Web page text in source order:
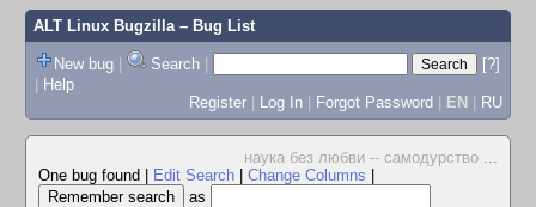
ALT Linux Bugzilla– Bug List
New bug | Search |
[?]
| Help
Register | Log In | Forgot Password | EN | RU
наука без любви -- самодурство ...
One bug found
Edit Search Change Columns
as